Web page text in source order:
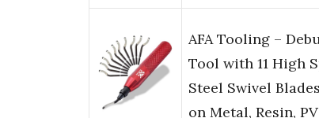
AFA Tooling –
Tool with 11 High
Steel Swivel
on Metal, Resin,